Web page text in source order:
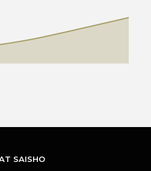
SAISHO